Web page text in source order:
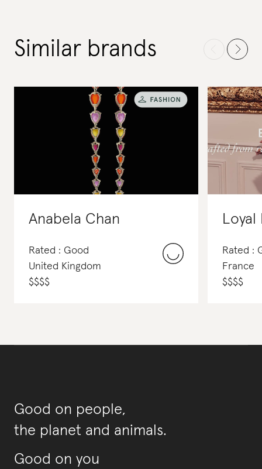
Similar brands
Anabela Chan
Rated : Good
United Kingdom
$$$$
Loyal
Rated :
France
$$$$
Good on people,
the planet and animals.
Good on you